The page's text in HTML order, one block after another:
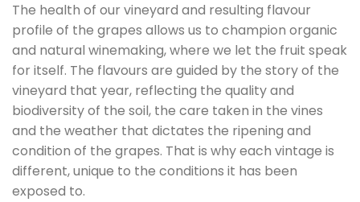
The health of our vineyard and resulting flavour
profile of the grapes allows us to champion organic
and natural winemaking, where we let the fruit speak
for itself. The flavours are guided by the story of the
vineyard that year, reflecting the quality and
biodiversity of the soil, the care taken in the vines
and the weather that dictates the ripening and
condition of the grapes. That is why each vintage is
different, unique to the conditions it has been
exposed to.